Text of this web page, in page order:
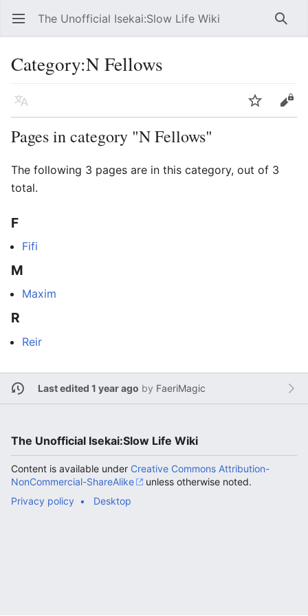
Open main menu The Unofficial Isekai:Slow Life Wiki
Category:N Fellows
Language Edit
Pages in category "N Fellows"
The following 3 pages are in this category, out of 3
total.
F
Fifi
M
Maxim
R
Reir
Last edited 1 year ago by FaeriMagic
The Unofficial Isekai:Slow Life Wiki
Content is available under Creative Commons Attribution-
NonCommercial-ShareAlike
unless otherwise noted.
Privacy policy
Desktop